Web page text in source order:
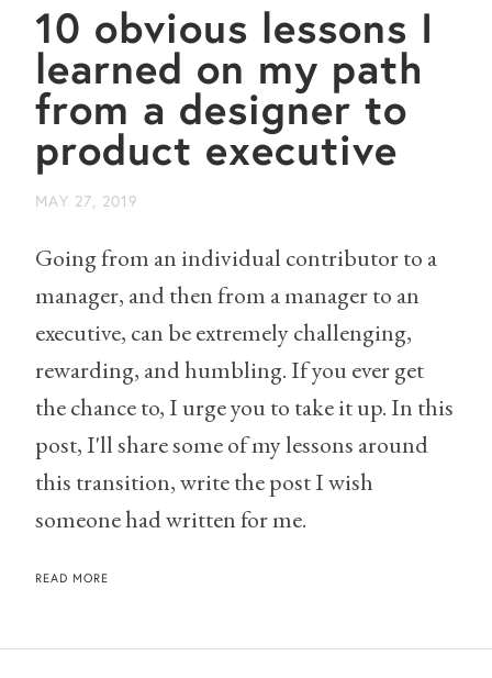
10 obvious lessons I
learned on my path
from a designer to
product executive
MAY 27, 2019
Going from an individual contributor to a
manager, and then from a manager to an
executive, can be extremely challenging,
rewarding, and humbling. If you ever get
the chance to, I urge you to take it up. In this
post, I'll share some of my lessons around
this transition, write the post I wish
someone had written for me.
READ MORE